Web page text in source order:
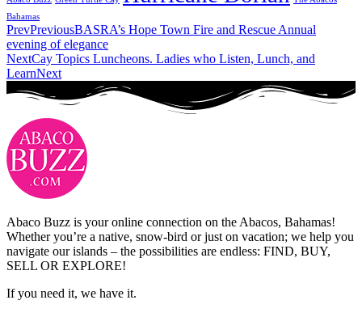
Bahamas
PrevPreviousBASRA’s Hope Town Fire and Rescue Annual
evening of elegance
NextCay Topics Luncheons. Ladies who Listen, Lunch, and
LearnNext
Abaco Buzz is your online connection on the Abacos, Bahamas!
Whether you’re a native, snow-bird or just on vacation; we help you
navigate our islands – the possibilities are endless: FIND, BUY,
SELL OR EXPLORE!
If you need it, we have it.